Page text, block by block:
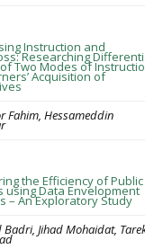
Instruction and
Researching
Two Modes of
Acquisition of
Fahim, Hessameddin
the Efficiency of Public
using Data Envelopment
– An Exploratory Study
Jihad Mohaidat,